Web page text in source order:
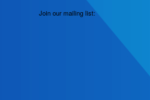
Join our mailing list: